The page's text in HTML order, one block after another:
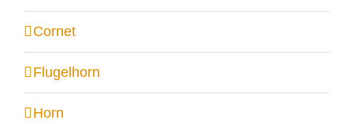
Cornet
Flugelhorn
Horn